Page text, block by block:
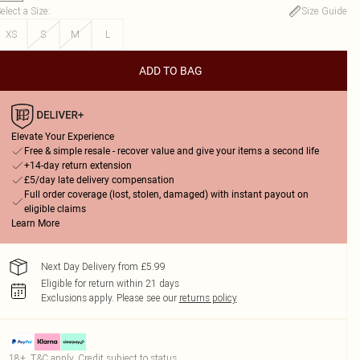
a Size:
Size Guide
XS
S M L
ADD TO BAG
Elevate Your Experience
Free & simple resale - recover value and give your items a second life
+14-day return extension
£5/day late delivery compensation
Full order coverage (lost, stolen, damaged) with instant payout on
eligible claims
Learn More
Next Day Delivery from £5.99
Eligible for return within 21 days
Exclusions apply. Please see our returns policy